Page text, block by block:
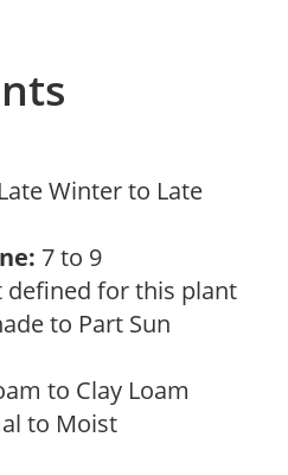
Late Winter to Late
7 to 9
defined for this plant
to Part Sun
to Clay Loam
to Moist